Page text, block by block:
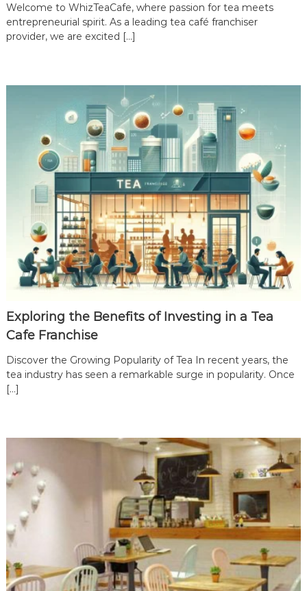
Welcome to WhizTeaCafe, where passion for tea meets
entrepreneurial spirit. As a leading tea café franchiser
provider, we are excited […]
Exploring the Benefits of Investing in a Tea
Cafe Franchise
Discover the Growing Popularity of Tea In recent years, the
tea industry has seen a remarkable surge in popularity. Once
[…]